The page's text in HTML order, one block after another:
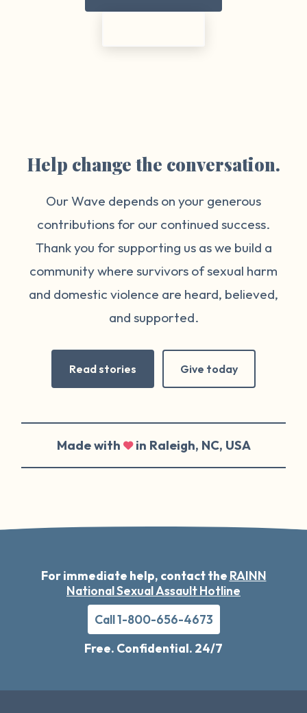
Help change the conversation.
Our Wave depends on your generous
contributions for our continued success.
Thank you for supporting us as we build a
community where survivors of sexual harm
and domestic violence are heard, believed,
and supported.
Read stories Give today
Made with in Raleigh, NC, USA
For immediate help, contact the RAINN
National Sexual Assault Hotline
Call 1-800-656-4673
Free. Confidential. 24/7